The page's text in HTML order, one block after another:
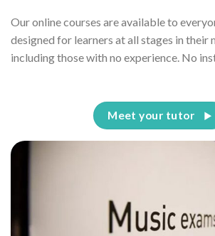
Our online courses are available to
designed for learners at all stages in their
including those with no experience. No
Meet your tutor